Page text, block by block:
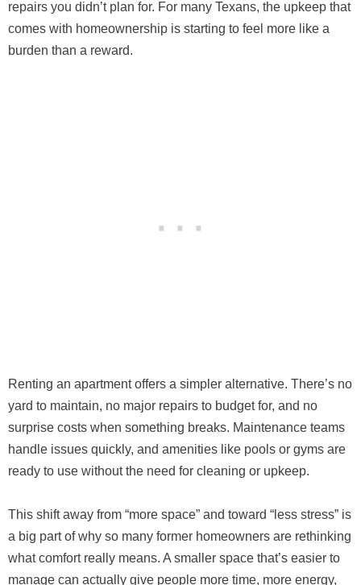
repairs you didn’t plan for. For many Texans, the upkeep that
comes with homeownership is starting to feel more like a
burden than a reward.
Renting an apartment offers a simpler alternative. There’s no
yard to maintain, no major repairs to budget for, and no
surprise costs when something breaks. Maintenance teams
handle issues quickly, and amenities like pools or gyms are
ready to use without the need for cleaning or upkeep.
This shift away from “more space” and toward “less stress” is
a big part of why so many former homeowners are rethinking
what comfort really means. A smaller space that’s easier to
manage can actually give people more time, more energy,